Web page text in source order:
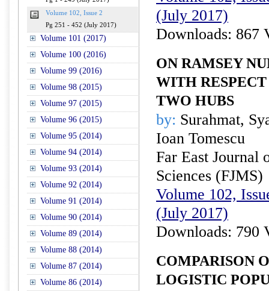
Volume 102, Issue 2
Pg 251 - 452 (July 2017)
Volume 101 (2017)
Volume 100 (2016)
Volume 99 (2016)
Volume 98 (2015)
Volume 97 (2015)
Volume 96 (2015)
Volume 95 (2014)
Volume 94 (2014)
Volume 93 (2014)
Volume 92 (2014)
Volume 91 (2014)
Volume 90 (2014)
Volume 89 (2014)
Volume 88 (2014)
Volume 87 (2014)
Volume 86 (2014)
(July 2017)
Downloads: 867
ON RAMSEY
WITH
TWO HUBS
by: Surahmat,
Ioan Tomescu
Far East Journal
Sciences (FJMS)
Volume 102,
(July 2017)
Downloads: 790
COMPARISON
LOGISTIC